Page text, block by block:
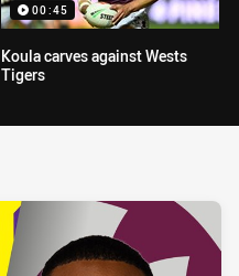
00:45
Koula carves against Wests
Tigers